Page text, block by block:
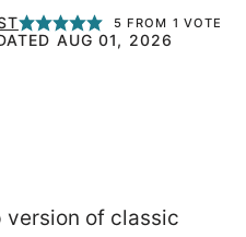
5 FROM 1 VOTE
AUG 01, 2026
of classic